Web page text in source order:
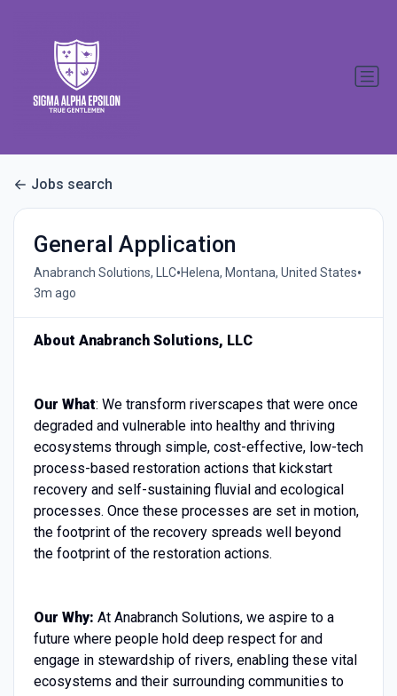
Jobs search
General Application
Anabranch Solutions, LLC•Helena, Montana, United States•
3m ago
About Anabranch Solutions, LLC
Our What: We transform riverscapes that were once
degraded and vulnerable into healthy and thriving
ecosystems through simple, cost-effective, low-tech
process-based restoration actions that kickstart
recovery and self-sustaining fluvial and ecological
processes. Once these processes are set in motion,
the footprint of the recovery spreads well beyond
the footprint of the restoration actions.
Our Why: At Anabranch Solutions, we aspire to a
future where people hold deep respect for and
engage in stewardship of rivers, enabling these vital
ecosystems and their surrounding communities to